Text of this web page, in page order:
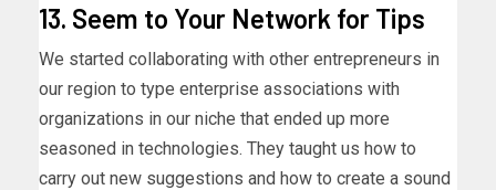
13. Seem to Your Network for Tips
We started collaborating with other entrepreneurs in
our region to type enterprise associations with
organizations in our niche that ended up more
seasoned in technologies. They taught us how to
carry out new suggestions and how to create a sound